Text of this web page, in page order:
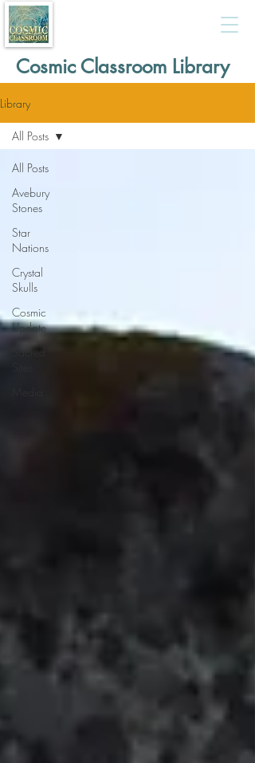
Cosmic Classroom Library
Library
All Posts
Avebury
Stones
Star
Nations
Crystal
Skulls
Cosmic
Update
Sacred
All Posts